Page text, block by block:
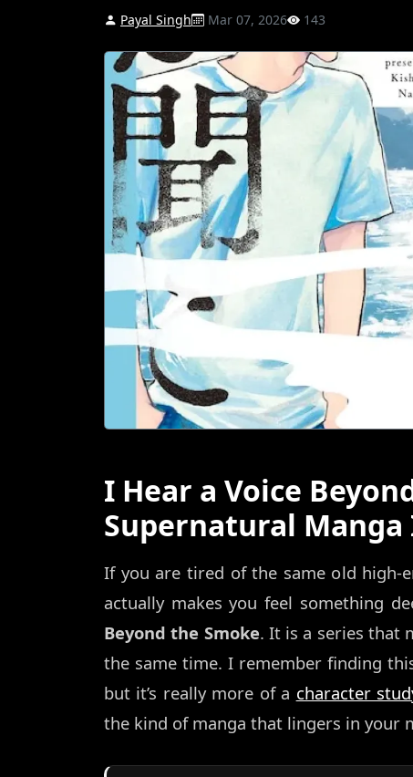
Payal Singh Mar 07, 2026 143
I Hear a Voice
Supernatural Manga
If you are tired of the same old high-
actually makes you feel something
Beyond the Smoke. It is a series that
the same time. I remember finding
but it’s really more of a character
the kind of manga that lingers in your